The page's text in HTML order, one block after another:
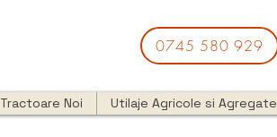
0745 580 929
Tractoare Noi Utilaje Agricole si Agregate